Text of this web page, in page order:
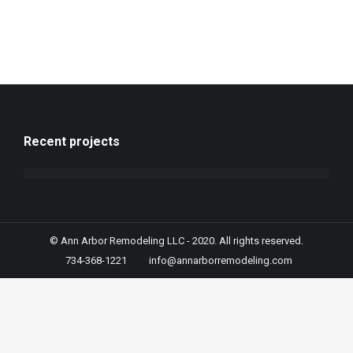
Recent projects
© Ann Arbor Remodeling LLC - 2020. All rights reserved.
734-368-1221
info@annarborremodeling.com